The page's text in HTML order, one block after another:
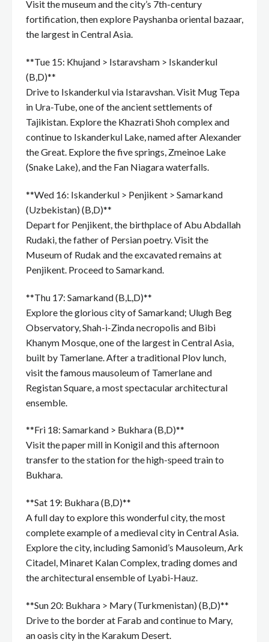
Visit the museum and the city’s 7th-century
fortification, then explore Payshanba oriental bazaar,
the largest in Central Asia.
**Tue 15: Khujand > Istaravsham > Iskanderkul
(B,D)**
Drive to Iskanderkul via Istaravshan. Visit Mug Tepa
in Ura-Tube, one of the ancient settlements of
Tajikistan. Explore the Khazrati Shoh complex and
continue to Iskanderkul Lake, named after Alexander
the Great. Explore the five springs, Zmeinoe Lake
(Snake Lake), and the Fan Niagara waterfalls.
**Wed 16: Iskanderkul > Penjikent > Samarkand
(Uzbekistan) (B,D)**
Depart for Penjikent, the birthplace of Abu Abdallah
Rudaki, the father of Persian poetry. Visit the
Museum of Rudak and the excavated remains at
Penjikent. Proceed to Samarkand.
**Thu 17: Samarkand (B,L,D)**
Explore the glorious city of Samarkand; Ulugh Beg
Observatory, Shah-i-Zinda necropolis and Bibi
Khanym Mosque, one of the largest in Central Asia,
built by Tamerlane. After a traditional Plov lunch,
visit the famous mausoleum of Tamerlane and
Registan Square, a most spectacular architectural
ensemble.
**Fri 18: Samarkand > Bukhara (B,D)**
Visit the paper mill in Konigil and this afternoon
transfer to the station for the high-speed train to
Bukhara.
**Sat 19: Bukhara (B,D)**
A full day to explore this wonderful city, the most
complete example of a medieval city in Central Asia.
Explore the city, including Samonid’s Mausoleum, Ark
Citadel, Minaret Kalan Complex, trading domes and
the architectural ensemble of Lyabi-Hauz.
**Sun 20: Bukhara > Mary (Turkmenistan) (B,D)**
Drive to the border at Farab and continue to Mary,
an oasis city in the Karakum Desert.